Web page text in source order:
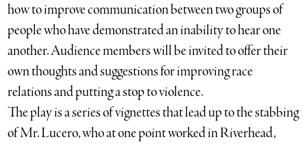
how to improve communication between two groups of
people who have demonstrated an inability to hear one
another. Audience members will be invited to offer their
own thoughts and suggestions for improving race
relations and putting a stop to violence.
The play is a series of vignettes that lead up to the stabbing
of Mr. Lucero, who at one point worked in Riverhead,